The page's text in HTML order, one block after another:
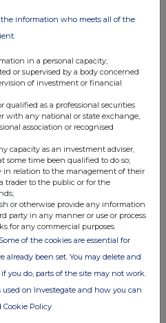
the expression "offer" includes
and by any means of sufficient
the offer and the Notes to be
to decide to purchase or
no key information
(EU) No. 1286/2014 as it
of the EUWA (as amended,
offering or selling the Securities
to retail investors in the UK
offering or selling the
them available to any retail
under the UK PRIIPs
EEA, THIS ANNOUNCEMENT IS
ARE "QUALIFIED INVESTORS"
PROSPECTUS REGULATION IN
OTHER PERSONS AS THIS
ON LEGAL GROUNDS,
information who meets all of the
in a personal capacity;
or supervised by a body concerned
of investment or financial
qualified as a professional securities
with any national or state exchange,
association or recognised
capacity as an investment adviser,
some time been qualified to do so;
in relation to the management of their
trader to the public or for the
or otherwise provide any information
party in any manner or use or process
for any commercial purposes.
of the cookies are essential for
already been set. You may delete and
you do, parts of the site may not work.
on Investegate and how you can
Cookie Policy